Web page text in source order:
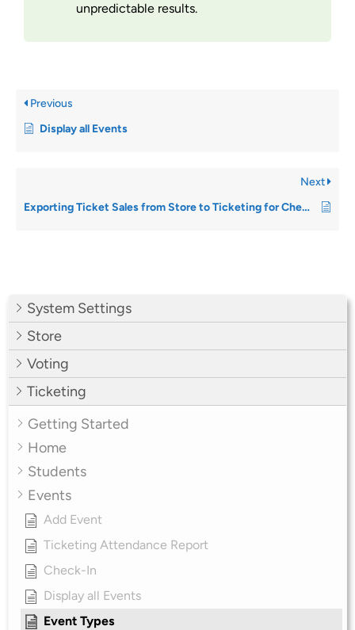
System Settings
Store
Voting
Ticketing
Getting Started
Home
Students
Events
Add Event
Ticketing Attendance Report
Check-In
Display all Events
Event Types
unpredictable results.
Previous
Display all Events
Next
Exporting Ticket Sales from Store to Ticketing for Checkin